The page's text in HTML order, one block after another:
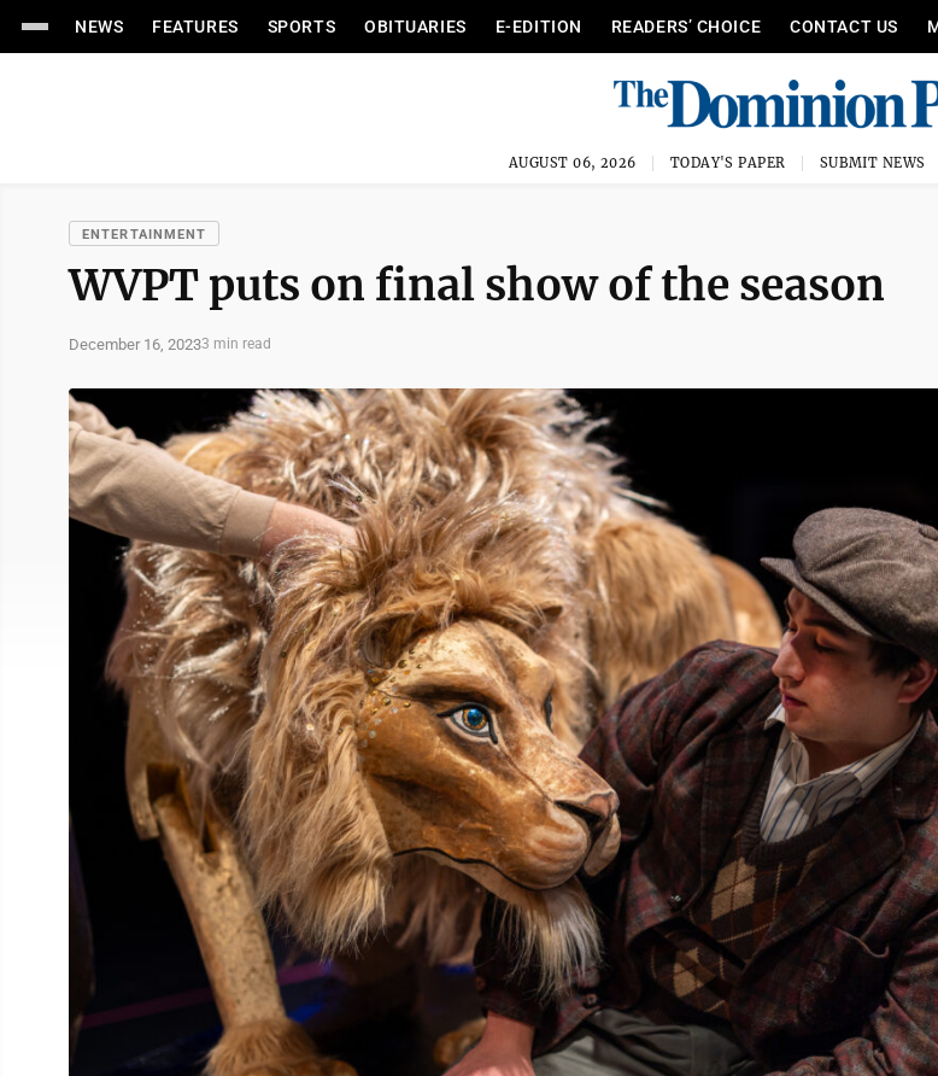
NEWS FEATURES SPORTS OBITUARIES E-EDITION READERS’ CHOICE CONTACT US
AUGUST 06, 2026 TODAY'S PAPER SUBMIT NEWS
ENTERTAINMENT
WVPT puts on final show of the season
December 16, 20233 min read